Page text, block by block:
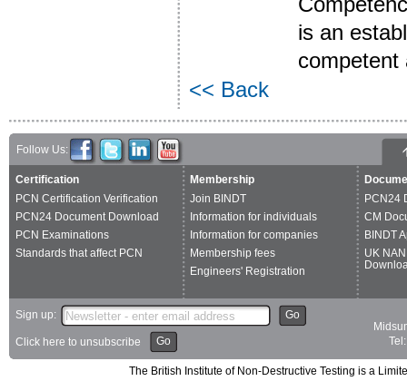
is an
competent
<< Back
Follow Us:
Certification
PCN Certification Verification
PCN24 Document Download
PCN Examinations
Standards that affect PCN
Membership
Join BINDT
Information for individuals
Information for companies
Membership fees
Engineers' Registration
PCN24
CM
BINDT
UK
Sign up: Go
Click here to unsubscribe Go
The British Institute of Non-Destructive Testing is a